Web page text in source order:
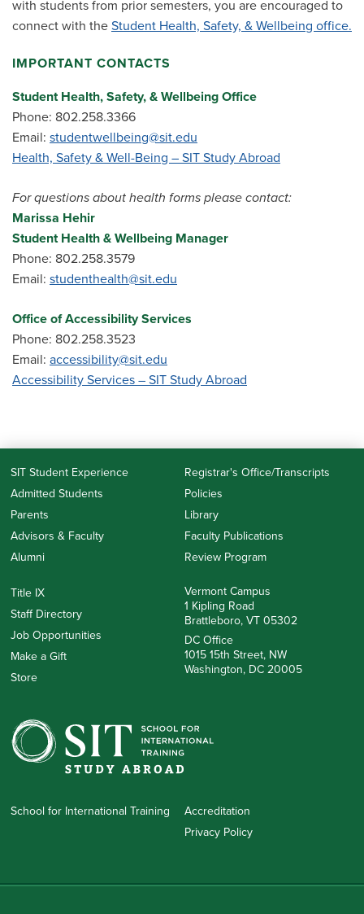
with students from prior semesters, you are encouraged to
connect with theStudent Health, Safety, & Wellbeing office.
IMPORTANT CONTACTS
Student Health, Safety, & Wellbeing Office
Phone: 802.258.3366
Email: studentwellbeing@sit.edu
Health, Safety & Well-Being – SIT Study Abroad
For questions about health forms please contact:
Marissa Hehir
Student Health & Wellbeing Manager
Phone: 802.258.3579
Email: studenthealth@sit.edu
Office of Accessibility Services
Phone: 802.258.3523
Email: accessibility@sit.edu
Accessibility Services – SIT Study Abroad
SIT Student Experience
Admitted Students
Parents
Advisors & Faculty
Alumni
Registrar's Office/Transcripts
Policies
Library
Faculty Publications
Review Program
Title IX
Staff Directory
Job Opportunities
Make a Gift
Store
Vermont Campus
1 Kipling Road
Brattleboro, VT 05302
DC Office
1015 15th Street, NW
Washington, DC 20005
School for International Training
Accreditation
Privacy Policy